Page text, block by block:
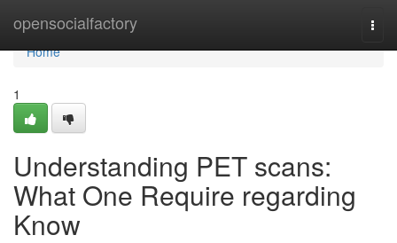
opensocialfactory
Home
Home
1
Understanding PET scans:
What One Require regarding
Know